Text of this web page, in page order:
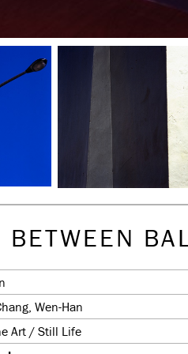
Wen-Han
Art / Still Life